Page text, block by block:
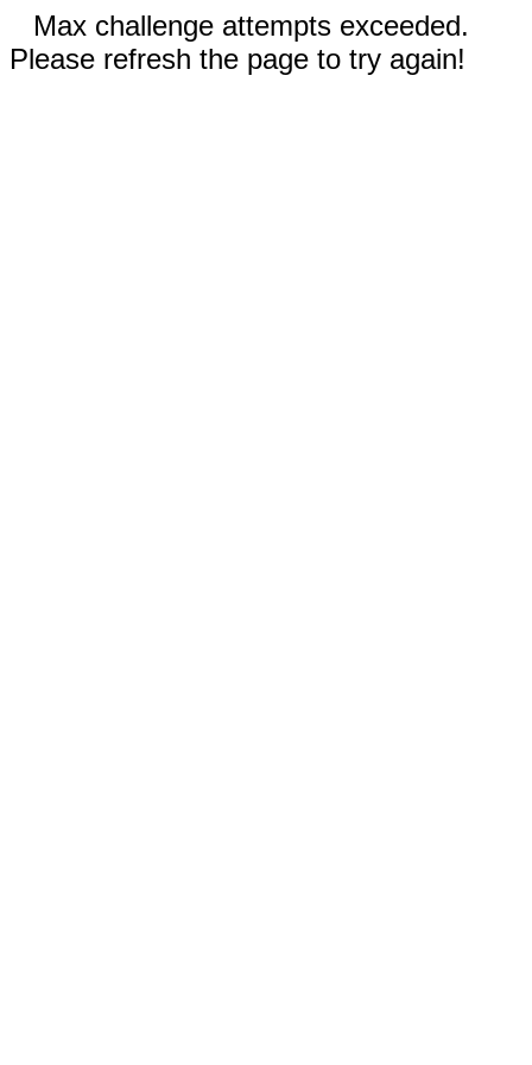
Max challenge attempts exceeded.
Please refresh the page to try again!